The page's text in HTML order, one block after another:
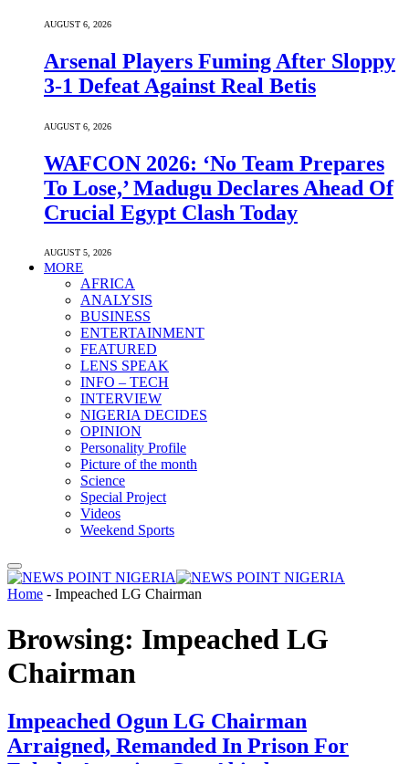
AUGUST 6, 2026
Arsenal Players Fuming After Sloppy
3-1 Defeat Against Real Betis
AUGUST 6, 2026
WAFCON 2026: ‘No Team Prepares
To Lose,’ Madugu Declares Ahead Of
Crucial Egypt Clash Today
AUGUST 5, 2026
MORE
AFRICA
ANALYSIS
BUSINESS
ENTERTAINMENT
FEATURED
LENS SPEAK
INFO – TECH
INTERVIEW
NIGERIA DECIDES
OPINION
Personality Profile
Picture of the month
Science
Special Project
Videos
Weekend Sports
Home - Impeached LG Chairman
Browsing: Impeached LG
Chairman
Impeached Ogun LG Chairman
Arraigned, Remanded In Prison For